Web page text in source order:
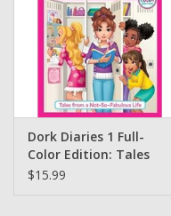
Dork Diaries 1 Full-
Color Edition: Tales
from a Not-So-
$15.99